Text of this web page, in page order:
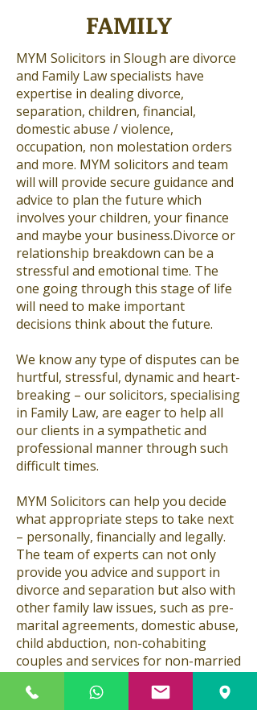
FAMILY
MYM Solicitors in Slough are divorce
and Family Law specialists have
expertise in dealing divorce,
separation, children, financial,
domestic abuse / violence,
occupation, non molestation orders
and more. MYM solicitors and team
will will provide secure guidance and
advice to plan the future which
involves your children, your finance
and maybe your business.Divorce or
relationship breakdown can be a
stressful and emotional time. The
one going through this stage of life
will need to make important
decisions think about the future.
We know any type of disputes can be
hurtful, stressful, dynamic and heart-
breaking – our solicitors, specialising
in Family Law, are eager to help all
our clients in a sympathetic and
professional manner through such
difficult times.
MYM Solicitors can help you decide
what appropriate steps to take next
– personally, financially and legally.
The team of experts can not only
provide you advice and support in
divorce and separation but also with
other family law issues, such as pre-
marital agreements, domestic abuse,
child abduction, non-cohabiting
couples and services for non-married
marry make sure you are protected if
regretfully the relationship